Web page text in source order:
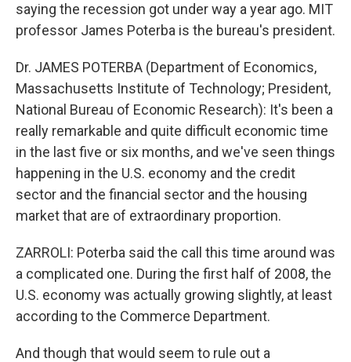
saying the recession got under way a year ago. MIT
professor James Poterba is the bureau's president.
Dr. JAMES POTERBA (Department of Economics,
Massachusetts Institute of Technology; President,
National Bureau of Economic Research): It's been a
really remarkable and quite difficult economic time
in the last five or six months, and we've seen things
happening in the U.S. economy and the credit
sector and the financial sector and the housing
market that are of extraordinary proportion.
ZARROLI: Poterba said the call this time around was
a complicated one. During the first half of 2008, the
U.S. economy was actually growing slightly, at least
according to the Commerce Department.
And though that would seem to rule out a